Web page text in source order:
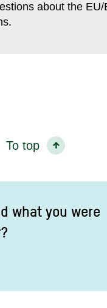
about the EU/
To top
what you were